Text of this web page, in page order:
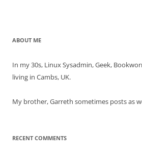
ABOUT ME
In my 30s, Linux Sysadmin, Geek,
living in Cambs, UK.
My brother, Garreth sometimes posts as
RECENT COMMENTS